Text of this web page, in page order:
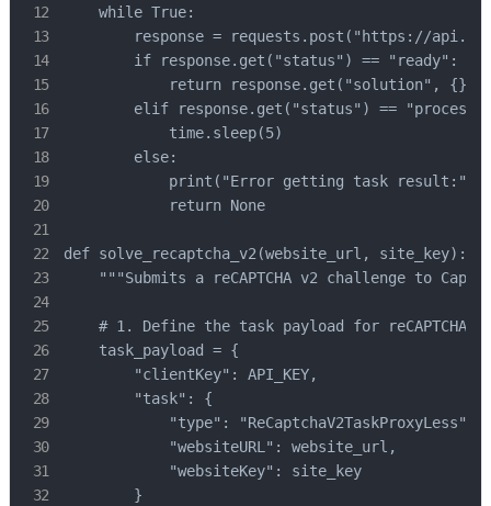
    while True:
response = requests.post("https://
        if response.get("status") == "ready":
return response.get("solution",
elif response.get("status") ==
            time.sleep(5)
        else:
print("Error getting task result:",
            return None
def solve_recaptcha_v2(website_url, site_key):
"""Submits a reCAPTCHA v2 challenge to
# 1. Define the task payload for reCAPTCHA
    task_payload = {
        "clientKey": API_KEY,
        "task": {
"type": "ReCaptchaV2TaskProxyLess",
            "websiteURL": website_url,
            "websiteKey": site_key
        }